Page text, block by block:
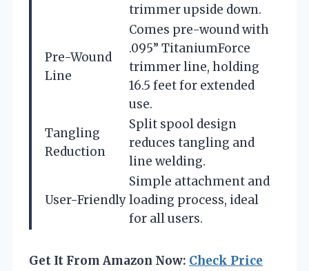
trimmer upside down.
Pre-Wound
Line
Comes pre-wound with
.095” TitaniumForce
trimmer line, holding
16.5 feet for extended
use.
Tangling
Reduction
Split spool design
reduces tangling and
line welding.
User-Friendly
Simple attachment and
loading process, ideal
for all users.
Get It From Amazon Now: Check Price